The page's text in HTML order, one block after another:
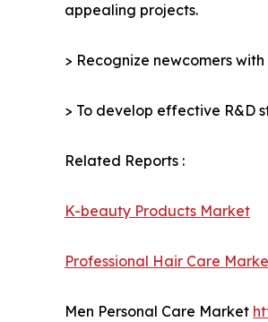
appealing projects.
> Recognize newcomers
> To develop effective R&D
Related Reports :
K-beauty Products Market
Professional Hair Care
Men Personal Care Market